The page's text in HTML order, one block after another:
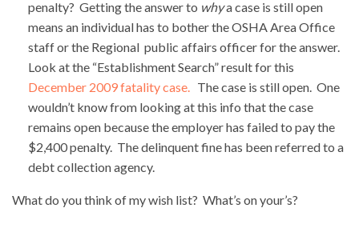
penalty? Getting the answer to whya case is still open
means an individual has to bother the OSHA Area Office
staff or the Regional public affairs officer for the answer.
Look at the “Establishment Search” result for this
December 2009 fatality case. The case is still open. One
wouldn’t know from looking at this info that the case
remains open because the employer has failed to pay the
$2,400 penalty. The delinquent fine has been referred to a
debt collection agency.
What do you think of my wish list? What’s on your’s?